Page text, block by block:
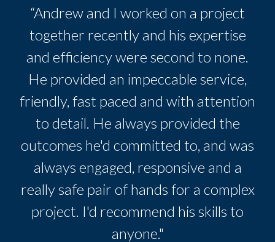
“Andrew and I worked on a project
together recently and his expertise
and efficiency were second to none.
He provided an impeccable service,
friendly, fast paced and with attention
to detail. He always provided the
outcomes he'd committed to, and was
always engaged, responsive and a
really safe pair of hands for a complex
project. I'd recommend his skills to
anyone."